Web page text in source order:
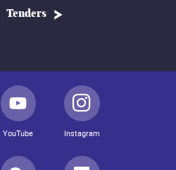
Tenders
YouTube Instagram